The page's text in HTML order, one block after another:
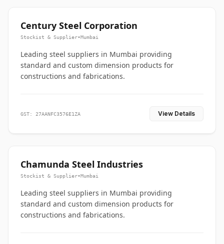
Century Steel Corporation
Stockist & Supplier•Mumbai
Leading steel suppliers in Mumbai providing
standard and custom dimension products for
constructions and fabrications.
GST: 27AANFC3576E1ZA View Details
Chamunda Steel Industries
Stockist & Supplier•Mumbai
Leading steel suppliers in Mumbai providing
standard and custom dimension products for
constructions and fabrications.